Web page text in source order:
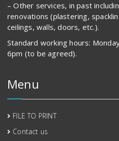
– Other services, in past
renovations (plastering,
ceilings, walls, doors, etc.).
Standard working hours:
6pm (to be agreed).
Menu
FILE TO PRINT
Contact us